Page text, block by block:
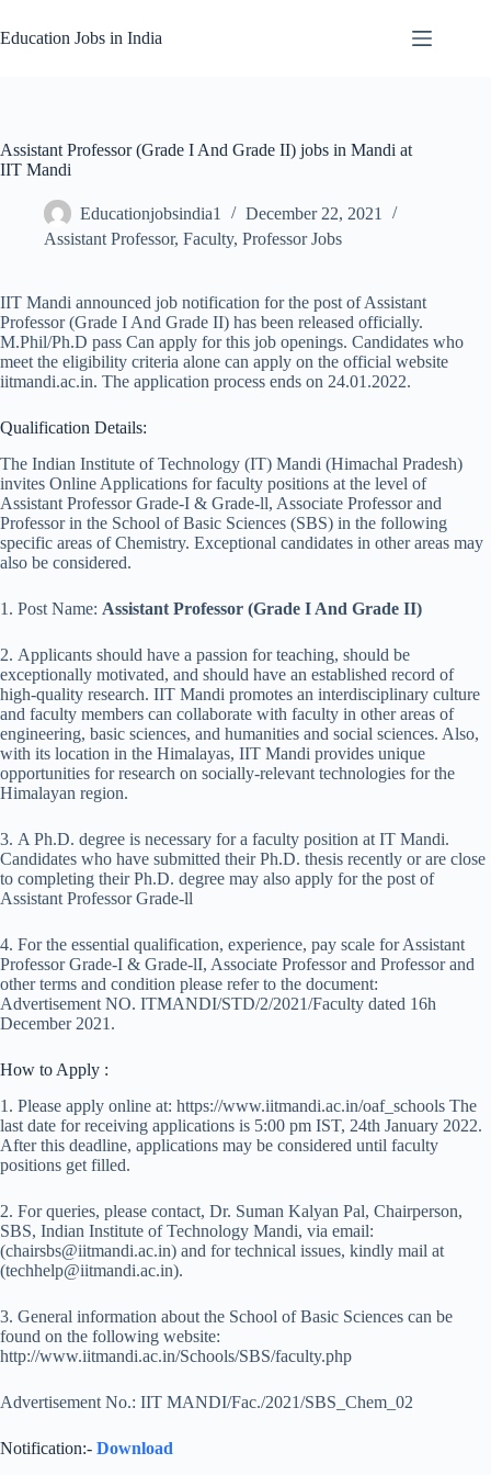
to
content
Education Jobs in India
Assistant Professor (Grade I And Grade II) jobs in Mandi at
IIT Mandi
Educationjobsindia1
December 22, 2021
Assistant Professor, Faculty, Professor Jobs
IIT Mandi announced job notification for the post of Assistant
Professor (Grade I And Grade II) has been released officially.
M.Phil/Ph.D pass Can apply for this job openings. Candidates who
meet the eligibility criteria alone can apply on the official website
iitmandi.ac.in. The application process ends on 24.01.2022.
Qualification Details:
The Indian Institute of Technology (IT) Mandi (Himachal Pradesh)
invites Online Applications for faculty positions at the level of
Assistant Professor Grade-I & Grade-ll, Associate Professor and
Professor in the School of Basic Sciences (SBS) in the following
specific areas of Chemistry. Exceptional candidates in other areas may
also be considered.
1. Post Name: Assistant Professor (Grade I And Grade II)
2. Applicants should have a passion for teaching, should be
exceptionally motivated, and should have an established record of
high-quality research. IIT Mandi promotes an interdisciplinary culture
and faculty members can collaborate with faculty in other areas of
engineering, basic sciences, and humanities and social sciences. Also,
with its location in the Himalayas, IIT Mandi provides unique
opportunities for research on socially-relevant technologies for the
Himalayan region.
3. A Ph.D. degree is necessary for a faculty position at IT Mandi.
Candidates who have submitted their Ph.D. thesis recently or are close
to completing their Ph.D. degree may also apply for the post of
Assistant Professor Grade-ll
4. For the essential qualification, experience, pay scale for Assistant
Professor Grade-I & Grade-lI, Associate Professor and Professor and
other terms and condition please refer to the document:
Advertisement NO. ITMANDI/STD/2/2021/Faculty dated 16h
December 2021.
How to Apply :
1. Please apply online at: https://www.iitmandi.ac.in/oaf_schools The
last date for receiving applications is 5:00 pm IST, 24th January 2022.
After this deadline, applications may be considered until faculty
positions get filled.
2. For queries, please contact, Dr. Suman Kalyan Pal, Chairperson,
SBS, Indian Institute of Technology Mandi, via email:
(chairsbs@iitmandi.ac.in) and for technical issues, kindly mail at
(techhelp@iitmandi.ac.in).
3. General information about the School of Basic Sciences can be
found on the following website:
http://www.iitmandi.ac.in/Schools/SBS/faculty.php
Advertisement No.: IIT MANDI/Fac./2021/SBS_Chem_02
Notification:- Download